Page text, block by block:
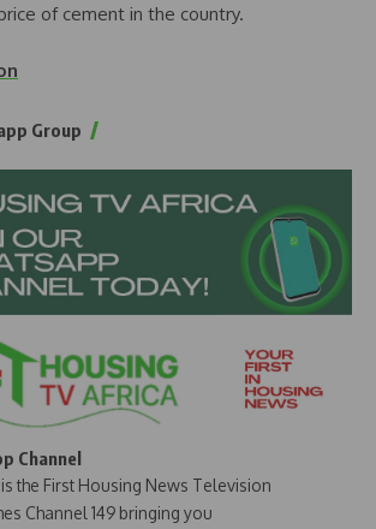
of cement in the country.
Group
Channel
the First Housing News Television
Channel 149 bringing you